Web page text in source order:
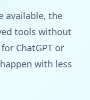
available, the
tools without
ChatGPT or
with less